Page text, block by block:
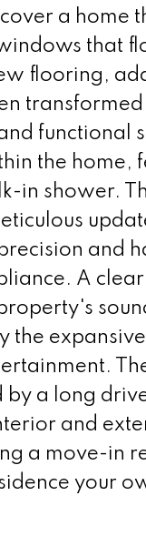
a home
that
flooring,
functional
the home,
in shower.
and
A
the
by a long
and
a move-in
your